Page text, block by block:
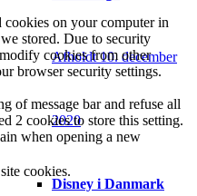
Afholdt 10. december
2020
Disney i Danmark
on your computer in
stored. Due to security
cookies from other
browser security settings.
of message bar and refuse all
2 cookies to store this setting.
when opening a new
cookies.